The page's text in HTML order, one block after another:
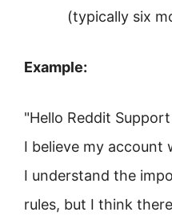
(typically six
Example:
"Hello Reddit
I believe my account
I understand the
rules, but I think